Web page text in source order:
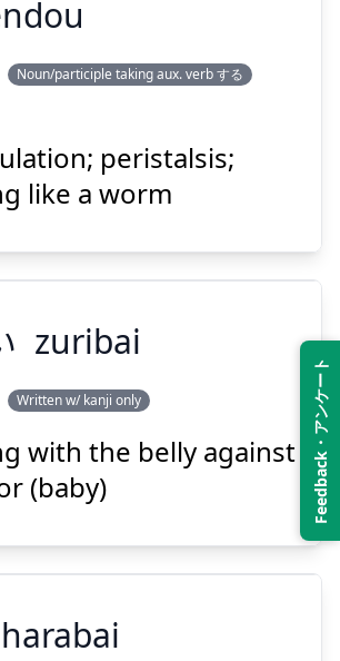
Feedback・アンケート
Show answer
蠕
動
Noun/participle taking aux. verb する
peristalsis;
like a worm
ずり
這
い
ば
zuribai
Written w/ kanji only
with the belly against
(baby)
harabai